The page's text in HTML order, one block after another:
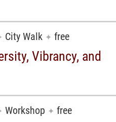
City Walk ✦ free
Vibrancy, and
Workshop ✦ free